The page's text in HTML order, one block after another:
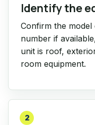
Identify the
Confirm the model
number if
unit is roof,
room equipment.
2